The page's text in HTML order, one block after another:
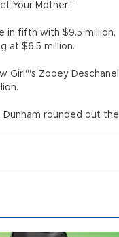
Your Mother."
in fifth with $9.5 million,
at $6.5 million.
Girl"'s Zooey Deschanel
Dunham rounded out the